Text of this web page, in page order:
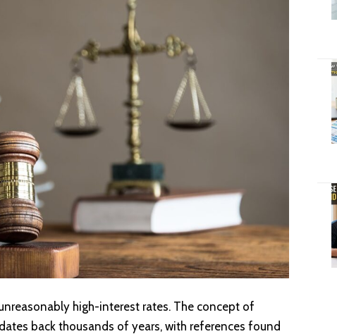
high-interest rates. The concept of
back thousands of years, with references found